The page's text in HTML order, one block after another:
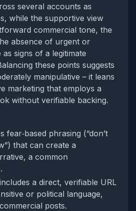
several accounts as
while the supportive view
commercial tone, the
absence of urgent or
signs of a legitimate
these points suggests
manipulative – it leans
marketing that employs a
without verifiable backing.
fear‑based phrasing (“don’t
that can create a
a common
a direct, verifiable URL
or political language,
posts.